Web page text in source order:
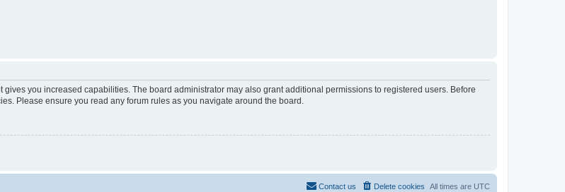
you increased capabilities. The board administrator may also grant additional permissions to registered users. Before
Please ensure you read any forum rules as you navigate around the board.
All times are UTC
Delete cookies
Contact us